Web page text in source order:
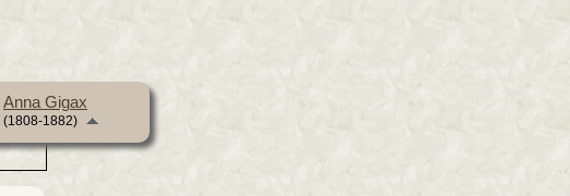
Anna Gigax
(1808-1882)